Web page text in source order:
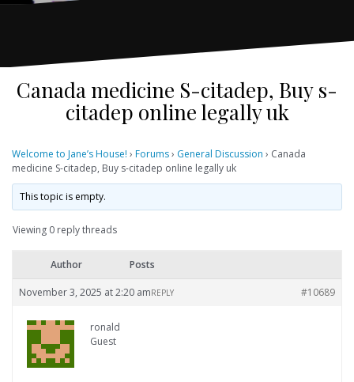
Canada medicine S-citadep, Buy s-
citadep online legally uk
Welcome to Jane’s House! › Forums› General Discussion › Canada
medicine S-citadep, Buy s-citadep online legally uk
This topic is empty.
Viewing 0 reply threads
Author Posts
November 3, 2025 at 2:20 am #10689
REPLY
ronald
Guest